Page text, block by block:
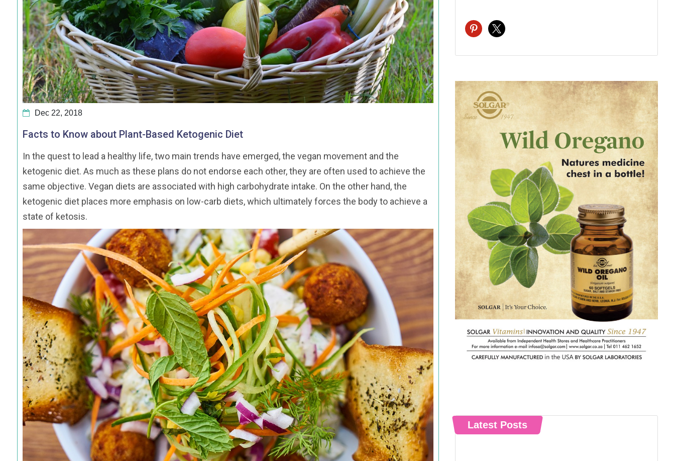
Dec 22, 2018
Facts to Know about Plant-Based Ketogenic Diet
In the quest to lead a healthy life, two main trends have emerged, the vegan movement and the
ketogenic diet. As much as these plans do not endorse each other, they are often used to achieve the
same objective. Vegan diets are associated with high carbohydrate intake. On the other hand, the
ketogenic diet places more emphasis on low-carb diets, which ultimately forces the body to achieve a
state of ketosis.
pinterest
x
Latest Posts